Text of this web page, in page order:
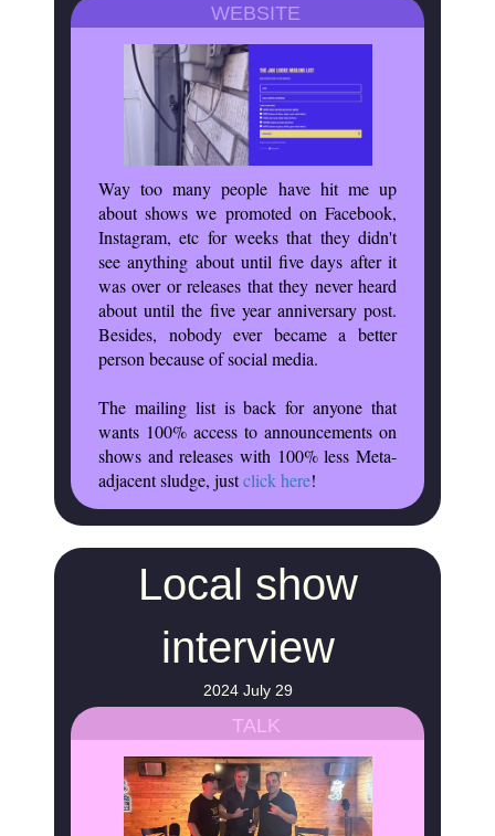
WEBSITE
Way too many people have hit me up
about shows we promoted on Facebook,
Instagram, etc for weeks that they didn't
see anything about until five days after it
was over or releases that they never heard
about until the five year anniversary post.
Besides, nobody ever became a better
person because of social media.
The mailing list is back for anyone that
wants 100% access to announcements on
shows and releases with 100% less Meta-
adjacent sludge, justclick here!
Local show
interview
2024 July 29
TALK